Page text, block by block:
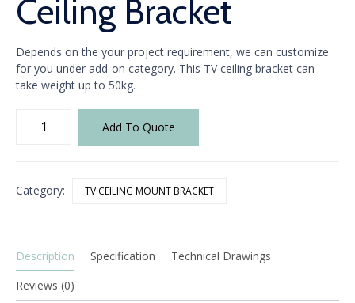
Ceiling Bracket
Depends on the your project requirement, we can customize
for you under add-on category. This TV ceiling bracket can
take weight up to 50kg.
Ceiling
Bracket
Add To Quote
Category: TV CEILING MOUNT BRACKET
Description Specification
Technical Drawings
Reviews (0)